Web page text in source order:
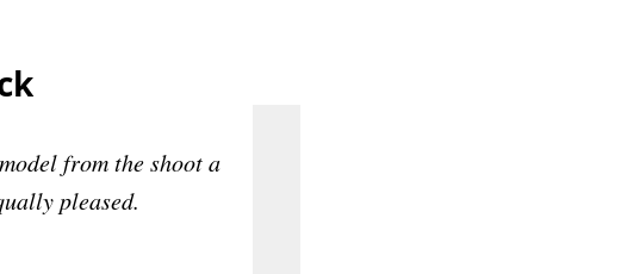
from the shoot a
pleased.